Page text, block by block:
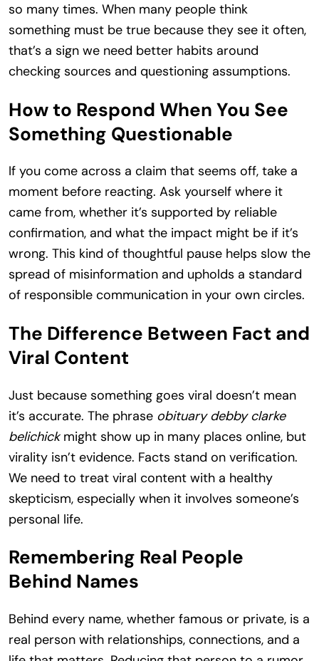
so many times. When many people think
something must be true because they see it often,
that’s a sign we need better habits around
checking sources and questioning assumptions.
How to Respond When You See
Something Questionable
If you come across a claim that seems off, take a
moment before reacting. Ask yourself where it
came from, whether it’s supported by reliable
confirmation, and what the impact might be if it’s
wrong. This kind of thoughtful pause helps slow the
spread of misinformation and upholds a standard
of responsible communication in your own circles.
The Difference Between Fact and
Viral Content
Just because something goes viral doesn’t mean
it’s accurate. The phrase obituary debby clarke
belichickmight show up in many places online, but
virality isn’t evidence. Facts stand on verification.
We need to treat viral content with a healthy
skepticism, especially when it involves someone’s
personal life.
Remembering Real People
Behind Names
Behind every name, whether famous or private, is a
real person with relationships, connections, and a